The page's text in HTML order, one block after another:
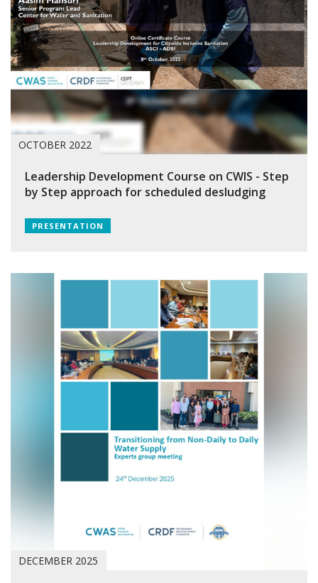
OCTOBER 2022
Leadership Development Course on CWIS - Step
by Step approach for scheduled desludging
PRESENTATION
DECEMBER 2025